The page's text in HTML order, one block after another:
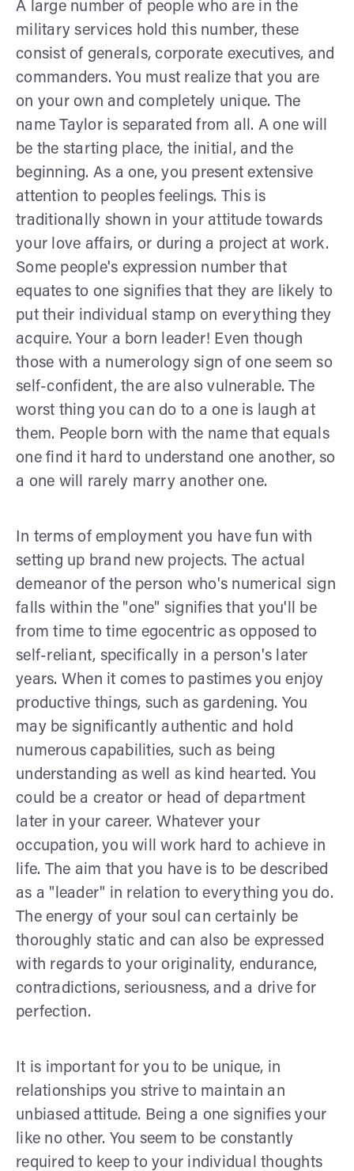
A large number of people who are in the
military services hold this number, these
consist of generals, corporate executives, and
commanders. You must realize that you are
on your own and completely unique. The
name Taylor is separated from all. A one will
be the starting place, the initial, and the
beginning. As a one, you present extensive
attention to peoples feelings. This is
traditionally shown in your attitude towards
your love affairs, or during a project at work.
Some people's expression number that
equates to one signifies that they are likely to
put their individual stamp on everything they
acquire. Your a born leader! Even though
those with a numerology sign of one seem so
self-confident, the are also vulnerable. The
worst thing you can do to a one is laugh at
them. People born with the name that equals
one find it hard to understand one another, so
a one will rarely marry another one.
In terms of employment you have fun with
setting up brand new projects. The actual
demeanor of the person who's numerical sign
falls within the "one" signifies that you'll be
from time to time egocentric as opposed to
self-reliant, specifically in a person's later
years. When it comes to pastimes you enjoy
productive things, such as gardening. You
may be significantly authentic and hold
numerous capabilities, such as being
understanding as well as kind hearted. You
could be a creator or head of department
later in your career. Whatever your
occupation, you will work hard to achieve in
life. The aim that you have is to be described
as a "leader" in relation to everything you do.
The energy of your soul can certainly be
thoroughly static and can also be expressed
with regards to your originality, endurance,
contradictions, seriousness, and a drive for
perfection.
It is important for you to be unique, in
relationships you strive to maintain an
unbiased attitude. Being a one signifies your
like no other. You seem to be constantly
required to keep to your individual thoughts